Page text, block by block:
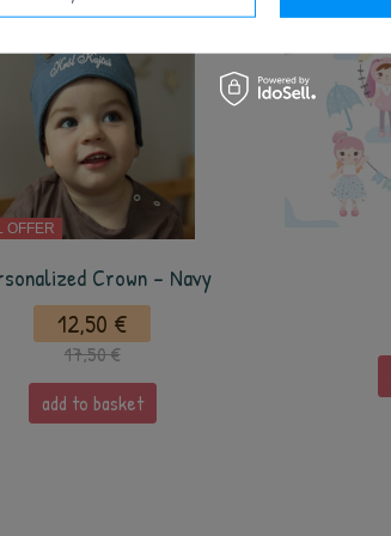
OFFER
Crown - Navy
12,50 €
17,50 €
add to basket